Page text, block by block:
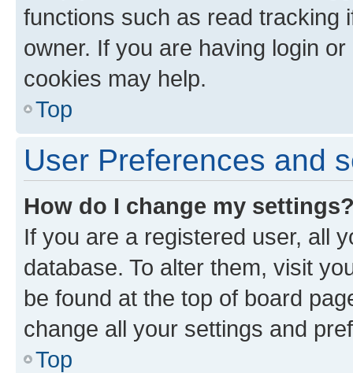
functions such as read tracking
owner. If you are having login
cookies may help.
Top
User Preferences and
How do I change my
If you are a registered user, all
database. To alter them, visit
be found at the top of board
change all your settings and
Top